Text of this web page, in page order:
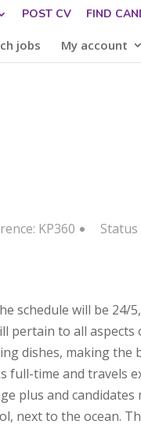
POST CV FIND
jobs My account
KP360 Status
schedule will be
pertain to all aspects
dishes, making the
full-time and travels
plus and
next to the ocean.